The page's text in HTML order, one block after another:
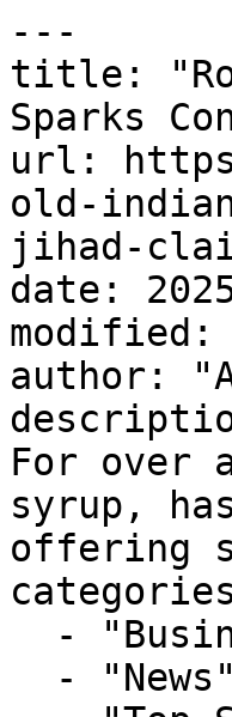
---
title:
Sparks
url:
old-
jihad-
date:
modified:
author:
For over
syrup,
offering